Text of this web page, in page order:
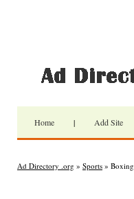
Home | Add Site
Ad Directory .org » Sports » Boxing